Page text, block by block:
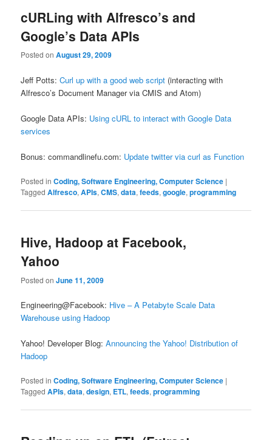
cURLing with Alfresco’s and
Google’s Data APIs
Posted onAugust 29, 2009
Jeff Potts:Curl up with a good web script (interacting with
Alfresco’s Document Manager via CMIS and Atom)
Google Data APIs: Using cURL to interact with Google Data
services
Bonus: commandlinefu.com: Update twitter via curl as Function
Posted in Coding, Software Engineering, Computer Science |
Tagged Alfresco,APIs,CMS,data,feeds,google,programming
Hive, Hadoop at Facebook,
Yahoo
Posted onJune 11, 2009
Engineering@Facebook: Hive – A Petabyte Scale Data
Warehouse using Hadoop
Yahoo! Developer Blog:Announcing the Yahoo! Distribution of
Hadoop
Posted in Coding, Software Engineering, Computer Science |
Tagged APIs,data,design, ETL,feeds,programming